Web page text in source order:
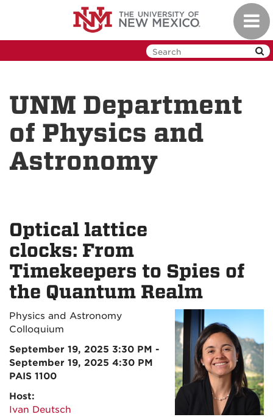
UNM Department
of Physics and
Astronomy
Optical lattice
clocks: From
Timekeepers to Spies of
the Quantum Realm
Physics and Astronomy
Colloquium
September 19, 2025 3:30 PM -
September 19, 2025 4:30 PM
PAIS 1100
Host:
Ivan Deutsch